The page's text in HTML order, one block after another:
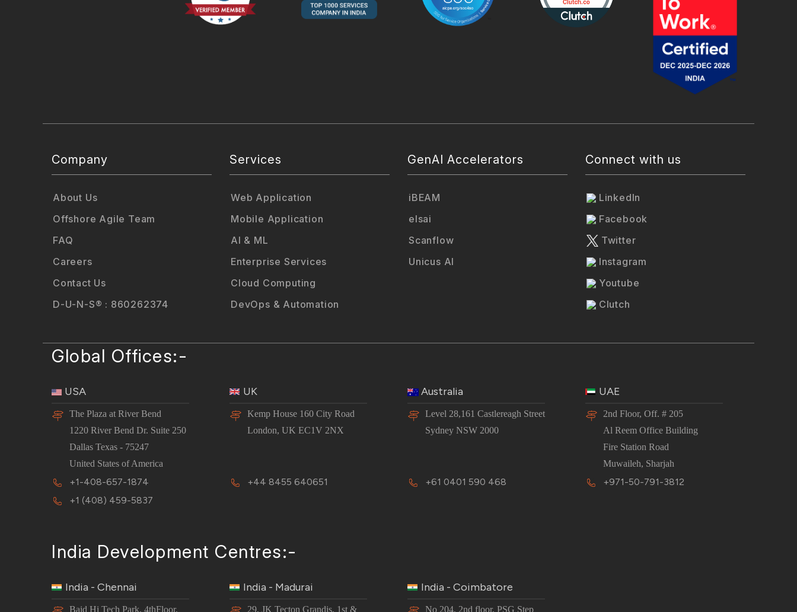
Company
About Us
Offshore Agile Team
FAQ
Careers
Contact Us
D-U-N-S® : 860262374
Services
Web Application
Mobile Application
AI & ML
Enterprise Services
Cloud Computing
DevOps & Automation
GenAI Accelerators
iBEAM
elsai
Scanflow
Unicus AI
Connect with us
LinkedIn
Facebook
Twitter
Instagram
Youtube
Clutch
Global Offices:-
USA
The Plaza at River Bend
1220 River Bend Dr. Suite 250
Dallas Texas - 75247
United States of America
+1-408-657-1874
+1 (408) 459-5837
UK
Kemp House 160 City Road
London, UK EC1V 2NX
+44 8455 640651
Australia
Level 28,161 Castlereagh Street
Sydney NSW 2000
+61 0401 590 468
UAE
2nd Floor, Off. # 205
Al Reem Office Building
Fire Station Road
Muwaileh, Sharjah
+971-50-791-3812
India Development Centres:-
India - Chennai
Baid Hi Tech Park, 4thFloor,
India - Madurai
29, JK Tecton Grandis, 1st &
India - Coimbatore
No 204, 2nd floor, PSG Step